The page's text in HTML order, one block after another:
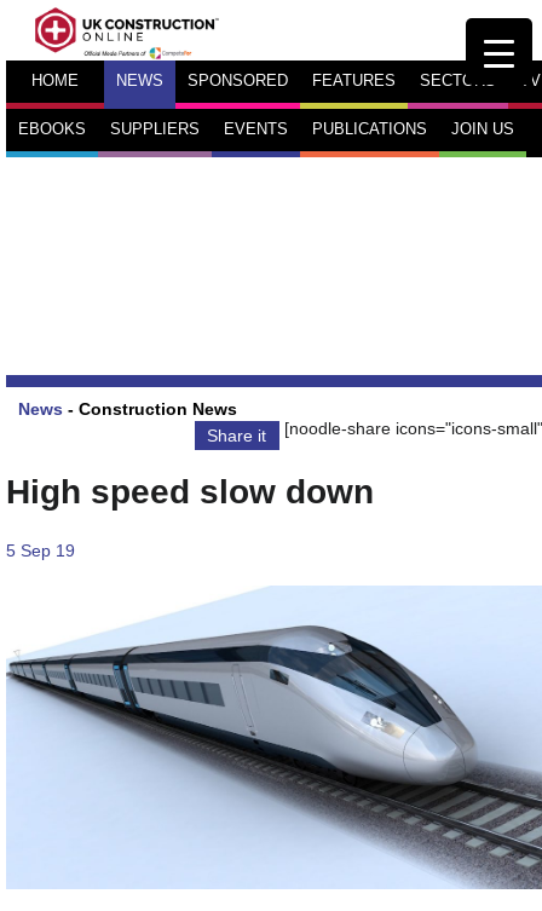
HOME NEWS SPONSORED FEATURES SECTORS TV
EBOOKS SUPPLIERS EVENTS PUBLICATIONS JOIN US
News - Construction News
Share it
[noodle-share icons="icons-
High speed slow down
5 Sep 19